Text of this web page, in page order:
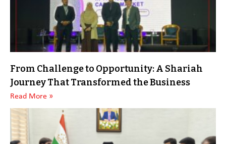
From Challenge to Opportunity: A Shariah
Journey That Transformed the Business
Read More »